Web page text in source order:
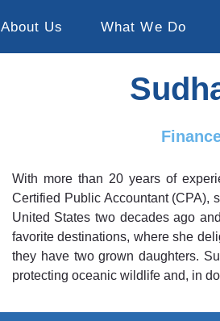
About Us What We Do
With more than 20 years of
Certified Public Accountant (CPA),
United States two decades ago
favorite destinations, where she
they have two grown daughters.
protecting oceanic wildlife and, in